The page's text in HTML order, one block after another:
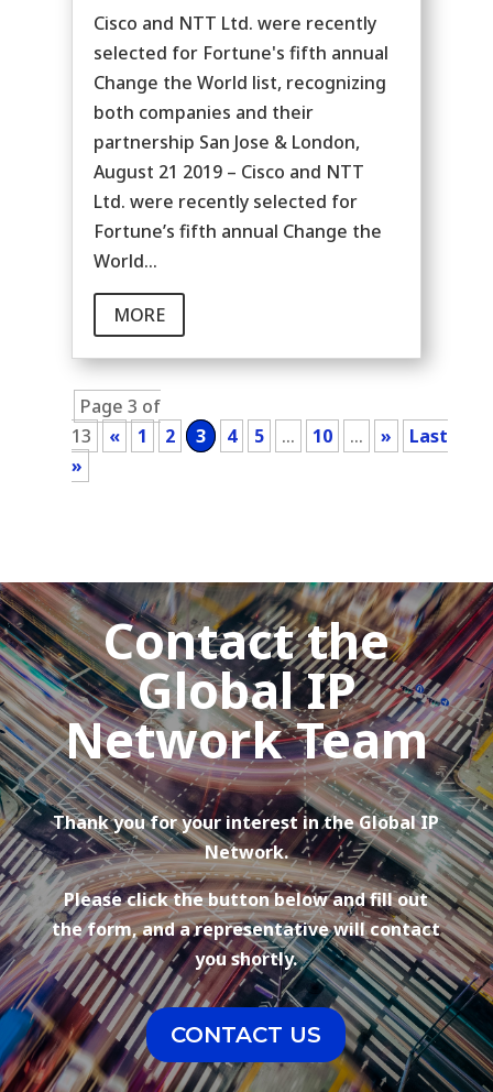
Cisco and NTT Ltd. were recently
selected for Fortune's fifth annual
Change the World list, recognizing
both companies and their
partnership San Jose & London,
August 21 2019 – Cisco and NTT
Ltd. were recently selected for
Fortune’s fifth annual Change the
World...
MORE
Page 3 of
13
« 1 2 3 4 5 ... 10 ... »
Last
»
Contact the
Global IP
Network Team
Thank you for your interest in the Global IP
Network.
Please click the button below and fill out
the form, and a representative will contact
you shortly.
CONTACT US